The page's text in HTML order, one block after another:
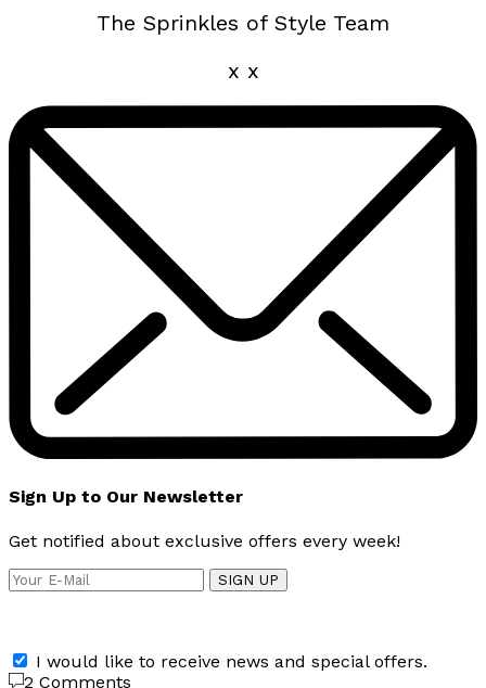
The Sprinkles of Style Team
x x
Sign Up to Our Newsletter
Get notified about exclusive offers every week!
SIGN UP
I would like to receive news and special offers.
2 Comments